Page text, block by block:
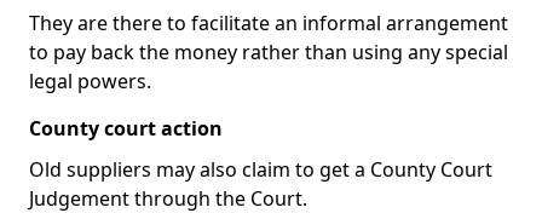
They are there to facilitate an informal arrangement
to pay back the money rather than using any special
legal powers.
County court action
Old suppliers may also claim to get a County Court
Judgement through the Court.